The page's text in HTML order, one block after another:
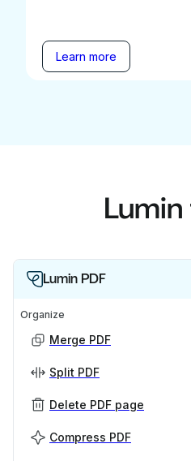
Learn more
Lumin PDF
Organize
Merge PDF
Split PDF
Delete PDF page
Compress PDF